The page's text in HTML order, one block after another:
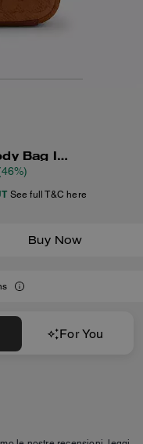
Hadley Mini Crossbody Bag In Signature Suede
See full T&C here
Buy Now
For You